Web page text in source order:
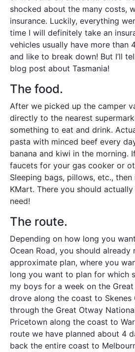
shocked about the many costs,
insurance. Luckily, everything
time I will definitely take an
vehicles usually have more than
and like to break down! But I’ll
blog post about Tasmania!
The food.
After we picked up the camper
directly to the nearest
something to eat and drink.
pasta with minced beef every
banana and kiwi in the morning.
faucets for your gas cooker or
Sleeping bags, pillows, etc.,
KMart. There you should
need!
The route.
Depending on how long you
Ocean Road, you should already
approximate plan, where you
long you want to plan for which
my boys for a week on the Great
drove along the coast to Skenes
through the Great Otway
Pricetown along the coast to
route we have planned about 4
back the entire coast to